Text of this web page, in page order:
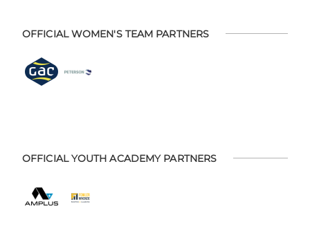
OFFICIAL WOMEN'S TEAM PARTNERS
OFFICIAL YOUTH ACADEMY PARTNERS